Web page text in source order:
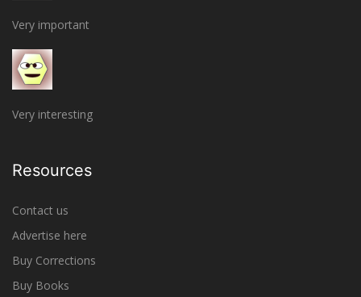
Very important
Very interesting
Resources
Contact us
Advertise here
Buy Corrections
Buy Books